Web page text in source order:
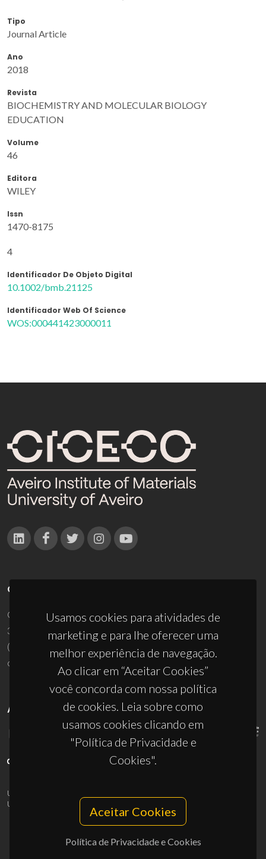
Tipo
Journal Article
Ano
2018
Revista
BIOCHEMISTRY AND MOLECULAR BIOLOGY
EDUCATION
Volume
46
Editora
WILEY
Issn
1470-8175
4
Identificador De Objeto Digital
10.1002/bmb.21125
Identificador Web Of Science
WOS:000441423000011
Usamos cookies para atividades de
marketing e para lhe oferecer uma
melhor experiência de navegação.
Ao clicar em “Aceitar Cookies”
você concorda com nossa política
de cookies. Leia sobre como
usamos cookies clicando em
"Política de Privacidade e
Cookies".
Aceitar Cookies
Política de Privacidade e Cookies
CONTACTOS
Campus Universitário de Santiago
3810-193 Aveiro - Portugal
(+351) 234 370 200
ciceco@ua.pt
APOIOS
UID/PRR/50011/2025
UID/PRR2/50011/2025
10.54499/UID/PRR2/50011/2025